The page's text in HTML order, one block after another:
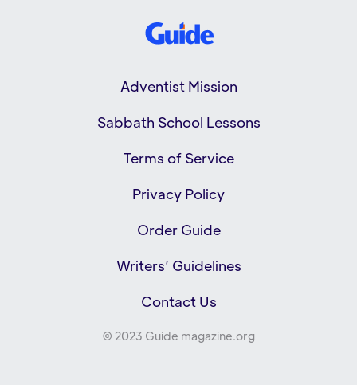
Adventist Mission
Sabbath School Lessons
Terms of Service
Privacy Policy
Order Guide
Writers’ Guidelines
Contact Us
© 2023 Guide magazine.org